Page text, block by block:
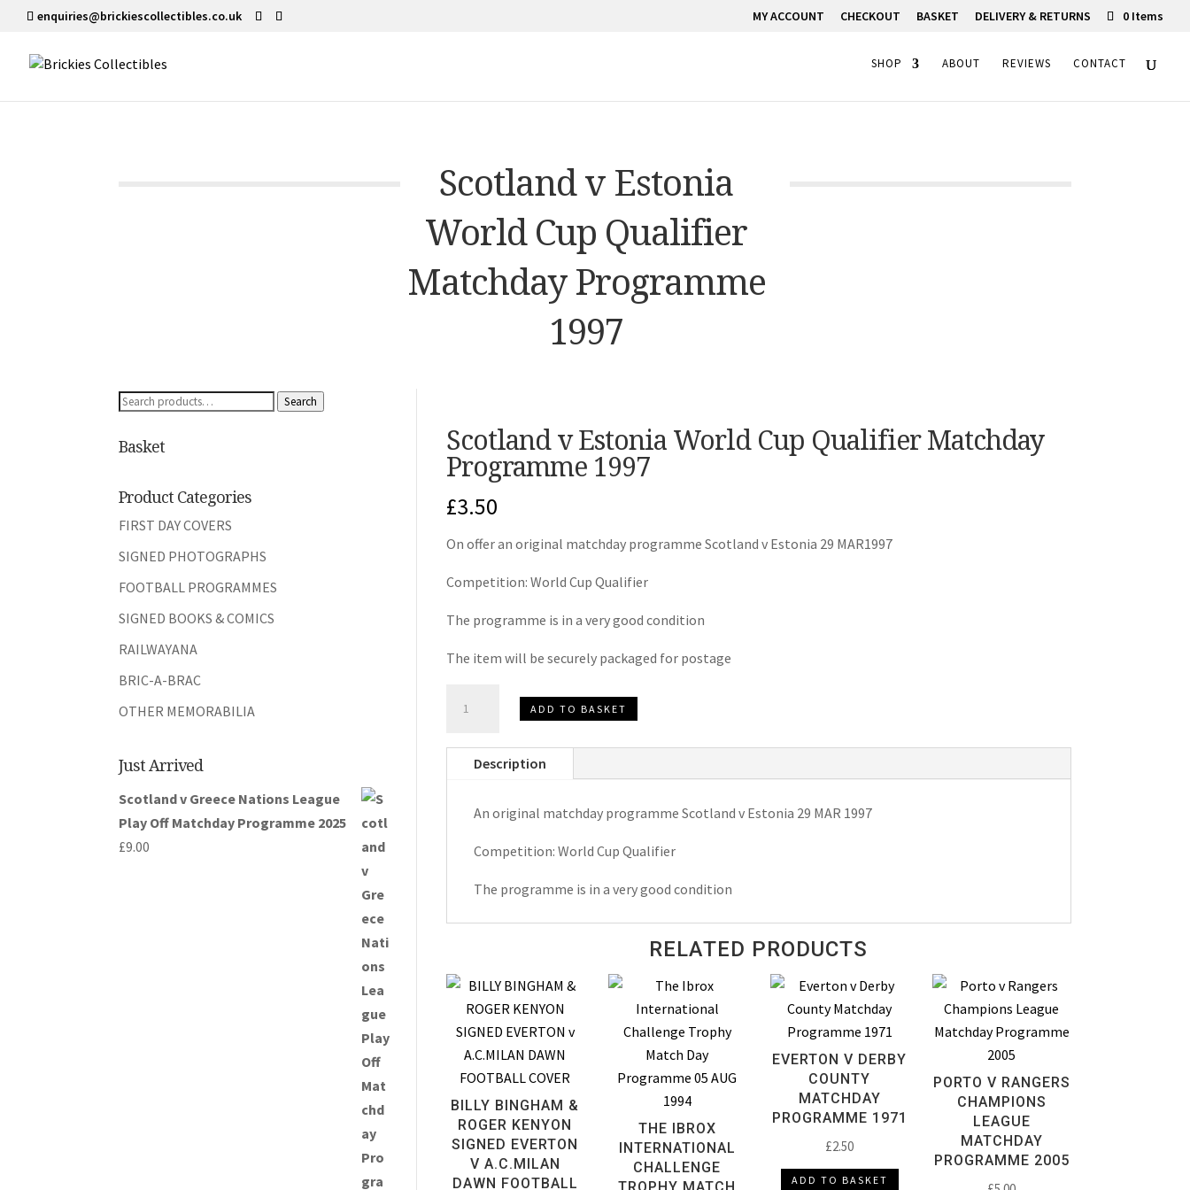
enquiries@brickiescollectibles.co.uk MY ACCOUNT CHECKOUT BASKET DELIVERY & RETURNS 0 Items
SHOP ABOUT REVIEWS CONTACT
Scotland v Estonia
World Cup Qualifier
Matchday Programme
1997
Search
Search
Basket
Product Categories
FIRST DAY COVERS
SIGNED PHOTOGRAPHS
FOOTBALL PROGRAMMES
SIGNED BOOKS & COMICS
RAILWAYANA
BRIC-A-BRAC
OTHER MEMORABILIA
Just Arrived
Scotland v Greece Nations League
Play Off Matchday Programme 2025
£9.00
Scotland v Estonia World Cup Qualifier Matchday
Programme 1997
£3.50
On offer an original matchday programme Scotland v Estonia 29 MAR1997
Competition: World Cup Qualifier
The programme is in a very good condition
The item will be securely packaged for postage
Estonia
World
Qualifier
Programme
ADD TO BASKET
Description
An original matchday programme Scotland v Estonia 29 MAR 1997
Competition: World Cup Qualifier
The programme is in a very good condition
RELATED PRODUCTS
BILLY BINGHAM &
ROGER KENYON
SIGNED EVERTON
V A.C.MILAN
DAWN FOOTBALL
THE IBROX
INTERNATIONAL
CHALLENGE
TROPHY MATCH
EVERTON V DERBY
COUNTY
MATCHDAY
PROGRAMME 1971
£2.50
ADD TO BASKET
PORTO V RANGERS
CHAMPIONS
LEAGUE
MATCHDAY
PROGRAMME 2005